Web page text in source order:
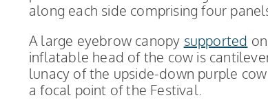
along each side comprising four
A large eyebrow canopy supported
inflatable head of the cow is
lunacy of the upside-down purple
a focal point of the Festival.